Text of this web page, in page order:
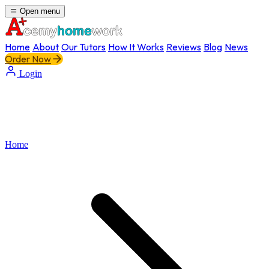
Open menu
Home About Our Tutors How It Works Reviews Blog News
Order Now
Login
Home